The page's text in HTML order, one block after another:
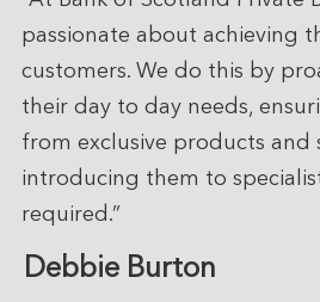
passionate about achieving
customers. We do this by
their day to day needs,
from exclusive products and
introducing them to
required.”
Debbie Burton